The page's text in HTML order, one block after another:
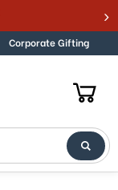
Corporate Gifting